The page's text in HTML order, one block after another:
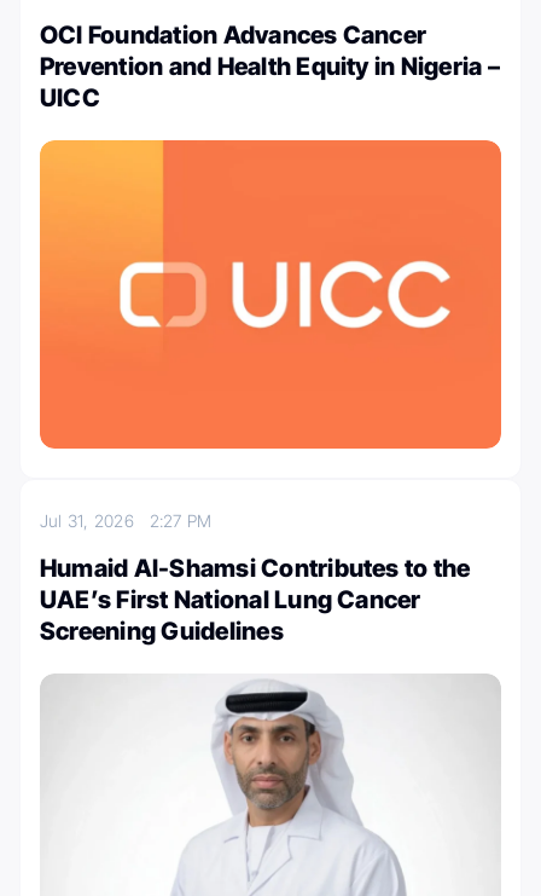
OCI Foundation Advances Cancer
Prevention and Health Equity in Nigeria –
UICC
Jul 31, 2026 2:27 PM
Humaid Al-Shamsi Contributes to the
UAE’s First National Lung Cancer
Screening Guidelines